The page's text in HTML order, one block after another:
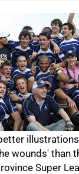
wounds' than
Super